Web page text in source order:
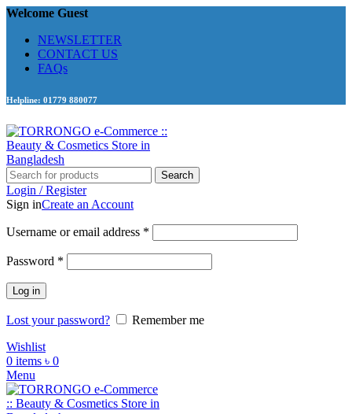
Welcome Guest
NEWSLETTER
CONTACT US
FAQs
Helpline: 01779 880077
Search
Login / Register
Sign inCreate an Account
Username or email address *
Password *
Log in
Lost your password?
Remember me
Wishlist
0 items ৳ 0
Menu